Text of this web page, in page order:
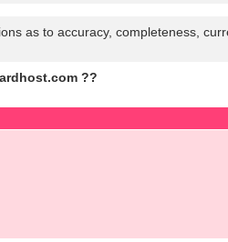
as to accuracy, completeness,
??